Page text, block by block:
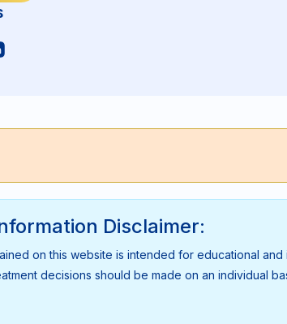
Disclaimer:
on this website is intended for educational
decisions should be made on an individual